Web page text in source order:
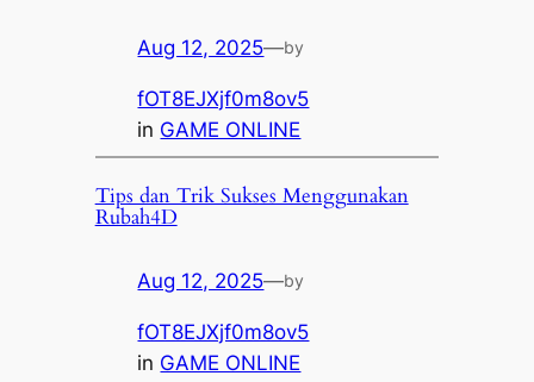
Aug 12, 2025—by
fOT8EJXjf0m8ov5
in GAME ONLINE
Tips dan Trik Sukses Menggunakan
Rubah4D
Aug 12, 2025—by
fOT8EJXjf0m8ov5
in GAME ONLINE